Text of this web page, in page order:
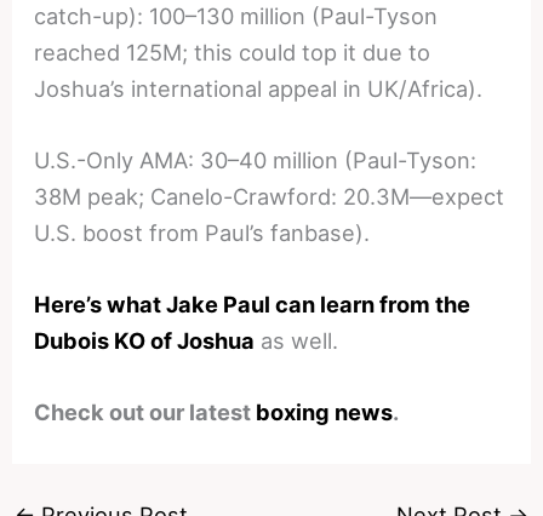
catch-up): 100–130 million (Paul-Tyson
reached 125M; this could top it due to
Joshua’s international appeal in UK/Africa).
U.S.-Only AMA: 30–40 million (Paul-Tyson:
38M peak; Canelo-Crawford: 20.3M—expect
U.S. boost from Paul’s fanbase).
Here’s what Jake Paul can learn from the
Dubois KO of Joshua as well.
Check out our latest boxing news.